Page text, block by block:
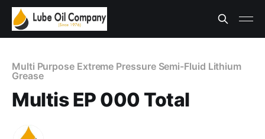
Multi Purpose Extreme Pressure Semi-Fluid Lithium
Grease
Multis EP 000 Total